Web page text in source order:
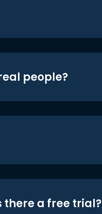
people?
there a free trial?